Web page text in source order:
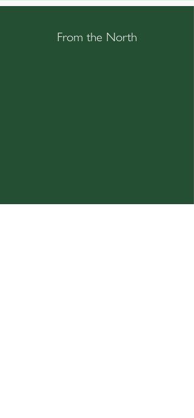
From the North